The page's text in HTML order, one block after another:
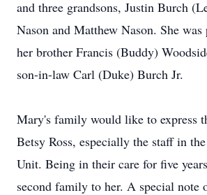
and three grandsons, Justin Burch
Nason and Matthew Nason. She was
her brother Francis (Buddy)
son-in-law Carl (Duke) Burch Jr.
Mary's family would like to express
Betsy Ross, especially the staff in
Unit. Being in their care for five
second family to her. A special note